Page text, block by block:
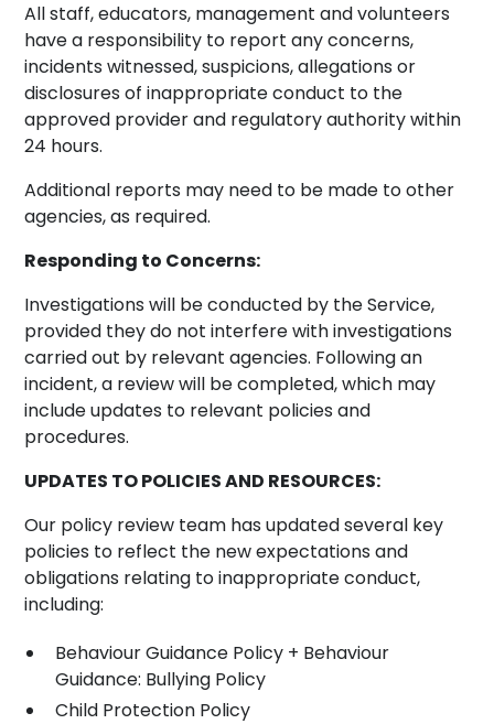
All staff, educators, management and volunteers
have a responsibility to report any concerns,
incidents witnessed, suspicions, allegations or
disclosures of inappropriate conduct to the
approved provider and regulatory authority within
24 hours.
Additional reports may need to be made to other
agencies, as required.
Responding to Concerns:
Investigations will be conducted by the Service,
provided they do not interfere with investigations
carried out by relevant agencies. Following an
incident, a review will be completed, which may
include updates to relevant policies and
procedures.
UPDATES TO POLICIES AND RESOURCES:
Our policy review team has updated several key
policies to reflect the new expectations and
obligations relating to inappropriate conduct,
including:
Behaviour Guidance Policy + Behaviour
Guidance: Bullying Policy
Child Protection Policy